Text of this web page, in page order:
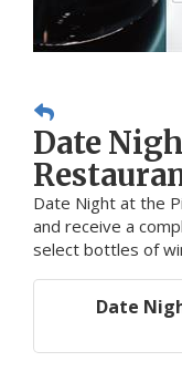
Date
Date Night at the
and receive a
select bottles of
Date